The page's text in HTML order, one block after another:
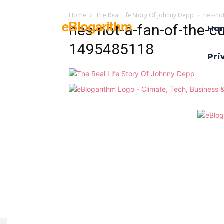
eBlogarithm
Home The Real Life Story Of Johnny Depp hes-
hes-not-a-fan-of-the-
1495485118